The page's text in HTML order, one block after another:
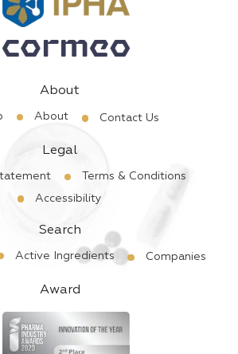
About
About Contact Us
Legal
Terms & Conditions
Accessibility
Search
Active Ingredients Companies
Award